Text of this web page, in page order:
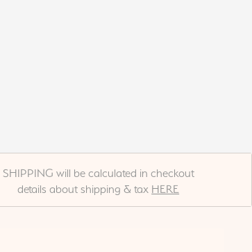
SHIPPING will be calculated in checkout
details about shipping & tax HERE